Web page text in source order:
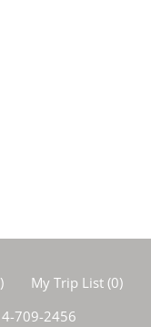
) My Trip List (0)
709-2456